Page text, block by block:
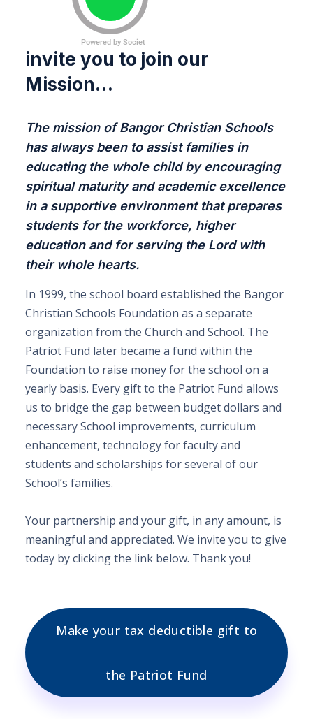
invite you to join our
Mission…
The mission of Bangor Christian Schools
has always been to assist families in
educating the whole child by encouraging
spiritual maturity and academic excellence
in a supportive environment that prepares
students for the workforce, higher
education and for serving the Lord with
their whole hearts.
In 1999, the school board established the Bangor
Christian Schools Foundation as a separate
organization from the Church and School. The
Patriot Fund later became a fund within the
Foundation to raise money for the school on a
yearly basis. Every gift to the Patriot Fund allows
us to bridge the gap between budget dollars and
necessary School improvements, curriculum
enhancement, technology for faculty and
students and scholarships for several of our
School’s families.
Your partnership and your gift, in any amount, is
meaningful and appreciated. We invite you to give
today by clicking the link below. Thank you!
Make your tax deductible gift to
the Patriot Fund